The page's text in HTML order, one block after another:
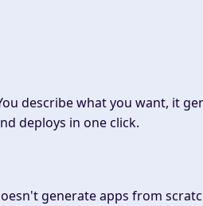
describe what you want, it
deploys in one click.
generate apps from